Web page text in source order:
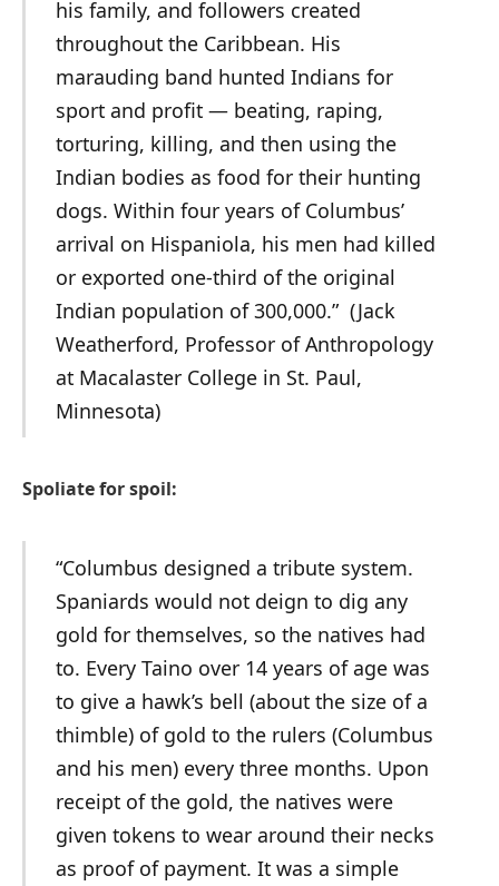
his family, and followers created
throughout the Caribbean. His
marauding band hunted Indians for
sport and profit — beating, raping,
torturing, killing, and then using the
Indian bodies as food for their hunting
dogs. Within four years of Columbus’
arrival on Hispaniola, his men had killed
or exported one-third of the original
Indian population of 300,000.” (Jack
Weatherford, Professor of Anthropology
at Macalaster College in St. Paul,
Minnesota)
Spoliate for spoil:
“Columbus designed a tribute system.
Spaniards would not deign to dig any
gold for themselves, so the natives had
to. Every Taino over 14 years of age was
to give a hawk’s bell (about the size of a
thimble) of gold to the rulers (Columbus
and his men) every three months. Upon
receipt of the gold, the natives were
given tokens to wear around their necks
as proof of payment. It was a simple